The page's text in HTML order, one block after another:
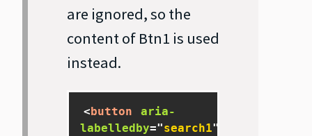
are ignored, so the
content of Btn1 is used
instead.
< button
aria-
labelledby="search1"